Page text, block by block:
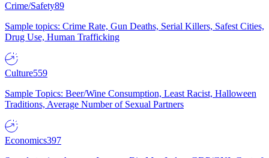
Crime/Safety89
Sample topics: Crime Rate, Gun Deaths, Serial Killers, Safest Cities,
Drug Use, Human Trafficking
Culture559
Sample Topics: Beer/Wine Consumption, Least Racist, Halloween
Traditions, Average Number of Sexual Partners
Economics397